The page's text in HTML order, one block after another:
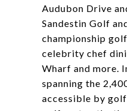
Audubon Drive
Sandestin Golf
championship
celebrity chef
Wharf and more.
spanning the
accessible by